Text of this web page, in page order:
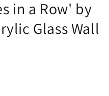
in a Row' by
Glass Wall